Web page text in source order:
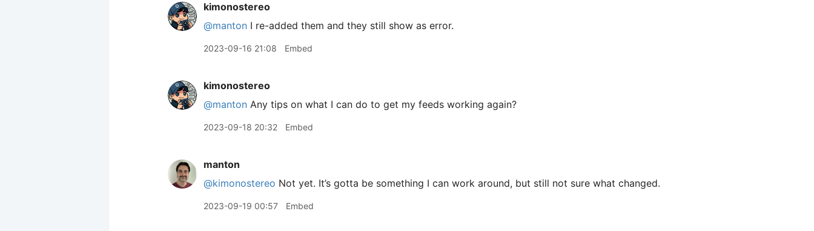
kimonostereo
@manton I re-added them and they still show as error.
2023-09-16 21:08 Embed
kimonostereo
@manton Any tips on what I can do to get my feeds working again?
2023-09-18 20:32 Embed
manton
@kimonostereo Not yet. It’s gotta be something I can work around, but still not sure what changed.
2023-09-19 00:57 Embed